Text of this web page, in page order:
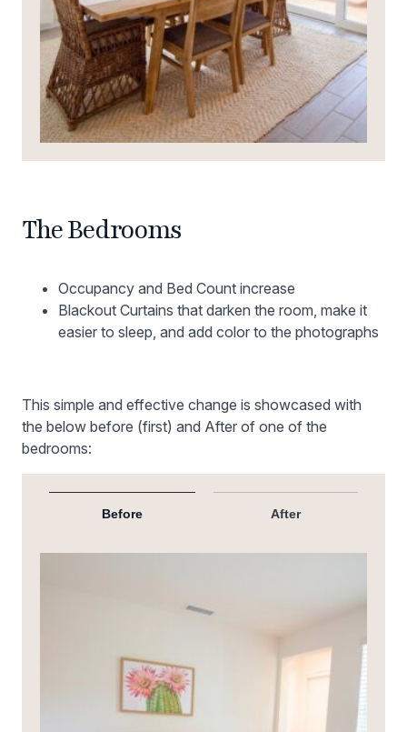
The Bedrooms
Occupancy and Bed Count increase
Blackout Curtains that darken the room, make it
easier to sleep, and add color to the photographs
This simple and effective change is showcased with
the below before (first) and After of one of the
bedrooms:
Before After